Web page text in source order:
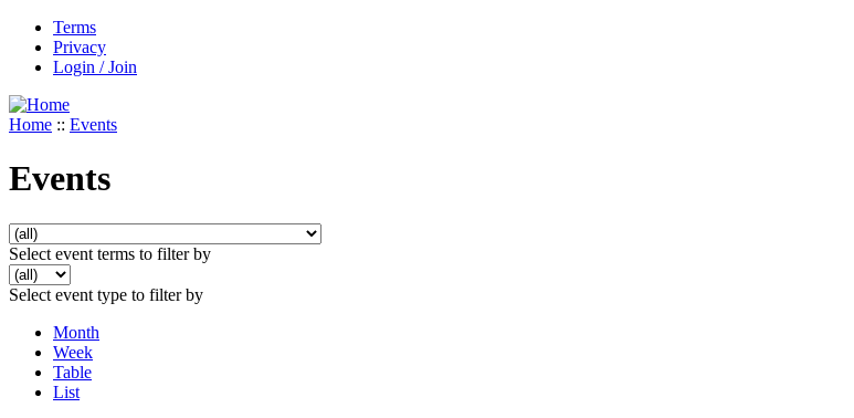
Terms
Privacy
Login / Join
Home :: Events
Events
Select event terms to filter by
Select event type to filter by
Month
Week
Table
List